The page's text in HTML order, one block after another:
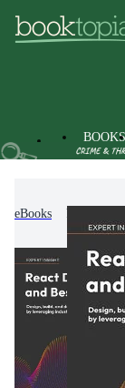
BOOKS
eBooks